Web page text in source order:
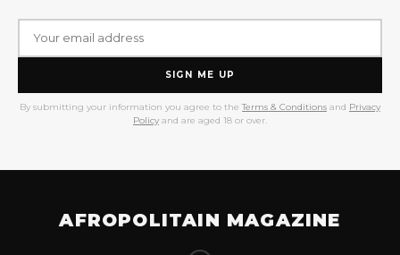
SIGN ME UP
By submitting your information you agree to the Terms & Conditions and Privacy
Policy and are aged 18 or over.
AFROPOLITAIN MAGAZINE